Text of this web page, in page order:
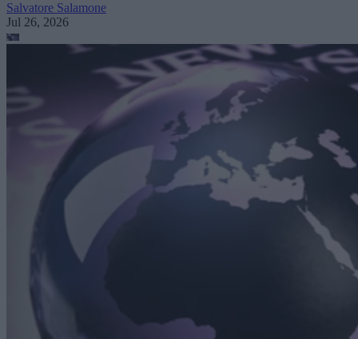
Salvatore Salamone
Jul 26, 2026